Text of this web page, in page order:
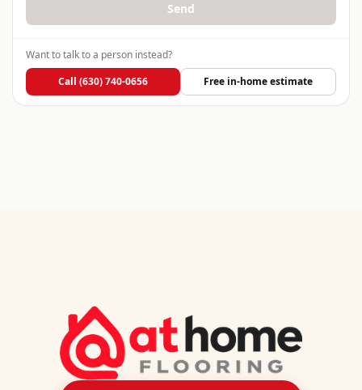
Send
Want to talk to a person instead?
Call (630) 740-0656 Free in-home estimate